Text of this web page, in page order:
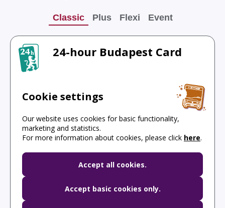
Classic Plus Flexi Event
24-hour Budapest Card
Discover the most popular places!
Hungarian National Gallery
Cookie settings
Our website uses cookies for basic functionality,
marketing and statistics.
For more information about cookies, please click here.
Accept all cookies.
Accept basic cookies only.